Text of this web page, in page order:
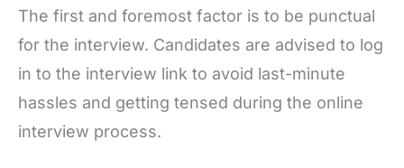
The first and foremost factor is to be punctual
for the interview. Candidates are advised to log
in to the interview link to avoid last-minute
hassles and getting tensed during the online
interview process.